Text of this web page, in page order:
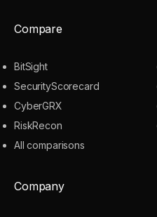
Compare
BitSight
SecurityScorecard
CyberGRX
RiskRecon
All comparisons
Company